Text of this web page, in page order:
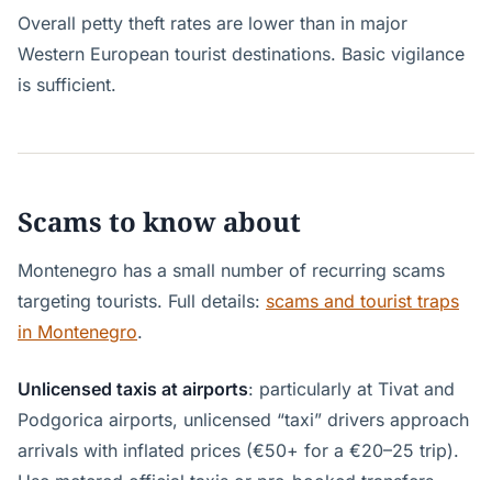
Overall petty theft rates are lower than in major
Western European tourist destinations. Basic vigilance
is sufficient.
Scams to know about
Montenegro has a small number of recurring scams
targeting tourists. Full details: scams and tourist traps
in Montenegro.
Unlicensed taxis at airports: particularly at Tivat and
Podgorica airports, unlicensed “taxi” drivers approach
arrivals with inflated prices (€50+ for a €20–25 trip).